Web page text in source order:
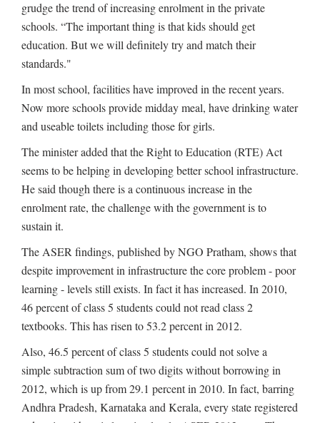
grudge the trend of increasing enrolment in the private
schools. “The important thing is that kids should get
education. But we will definitely try and match their
standards."
In most school, facilities have improved in the recent years.
Now more schools provide midday meal, have drinking water
and useable toilets including those for girls.
The minister added that the Right to Education (RTE) Act
seems to be helping in developing better school infrastructure.
He said though there is a continuous increase in the
enrolment rate, the challenge with the government is to
sustain it.
The ASER findings, published by NGO Pratham, shows that
despite improvement in infrastructure the core problem - poor
learning - levels still exists. In fact it has increased. In 2010,
46 percent of class 5 students could not read class 2
textbooks. This has risen to 53.2 percent in 2012.
Also, 46.5 percent of class 5 students could not solve a
simple subtraction sum of two digits without borrowing in
2012, which is up from 29.1 percent in 2010. In fact, barring
Andhra Pradesh, Karnataka and Kerala, every state registered